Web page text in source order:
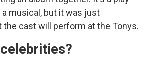
musical, but it was just
the cast will perform at the Tonys.